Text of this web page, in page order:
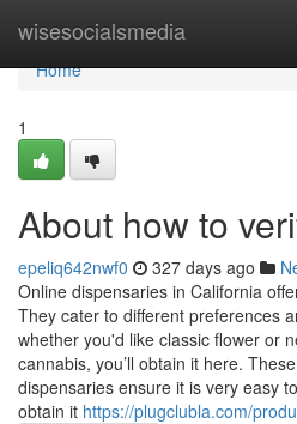
wisesocialsmedia
Home
Home
1
About how to
epeliq642nwf0 327 days ago
Online dispensaries in California
They cater to different preferences
whether you'd like classic flower or
cannabis, you’ll obtain it here.
dispensaries ensure it is very easy
obtain it https://plugclubla.com/